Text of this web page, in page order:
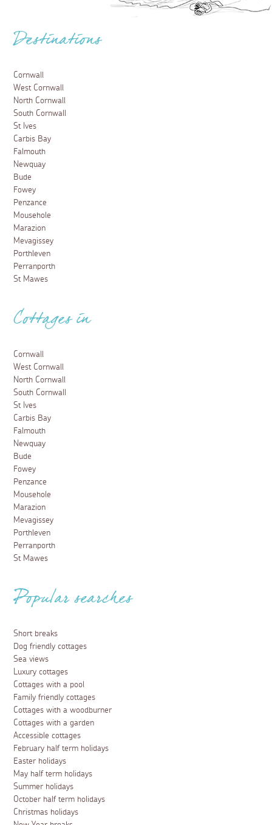
Destinations
Cornwall
West Cornwall
North Cornwall
South Cornwall
St Ives
Carbis Bay
Falmouth
Newquay
Bude
Fowey
Penzance
Mousehole
Marazion
Mevagissey
Porthleven
Perranporth
St Mawes
Cottages in
Cornwall
West Cornwall
North Cornwall
South Cornwall
St Ives
Carbis Bay
Falmouth
Newquay
Bude
Fowey
Penzance
Mousehole
Marazion
Mevagissey
Porthleven
Perranporth
St Mawes
Popular searches
Short breaks
Dog friendly cottages
Sea views
Luxury cottages
Cottages with a pool
Family friendly cottages
Cottages with a woodburner
Cottages with a garden
Accessible cottages
February half term holidays
Easter holidays
May half term holidays
Summer holidays
October half term holidays
Christmas holidays